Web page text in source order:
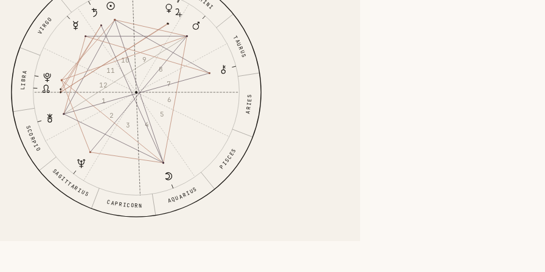
ARIES
TAURUS
VIRGO
LIBRA
SCORPIO
SAGITTARIUS
CAPRICORN AQUARIUS
PISCES
1
2
3
4
5
6
7
8
9
10
11
12